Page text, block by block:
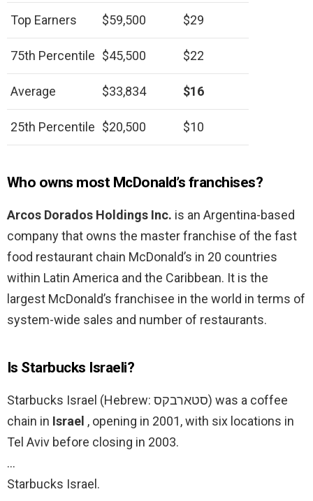
Top Earners $59,500 $29
75th Percentile $45,500 $22
Average $33,834 $16
25th Percentile $20,500 $10
Who owns most McDonald’s franchises?
Arcos Dorados Holdings Inc. is an Argentina-based
company that owns the master franchise of the fast
food restaurant chain McDonald’s in 20 countries
within Latin America and the Caribbean. It is the
largest McDonald’s franchisee in the world in terms of
system-wide sales and number of restaurants.
Is Starbucks Israeli?
Starbucks Israel (Hebrew: סטארבקס‎) was a coffee
chain in Israel , opening in 2001, with six locations in
Tel Aviv before closing in 2003.
…
Starbucks Israel.